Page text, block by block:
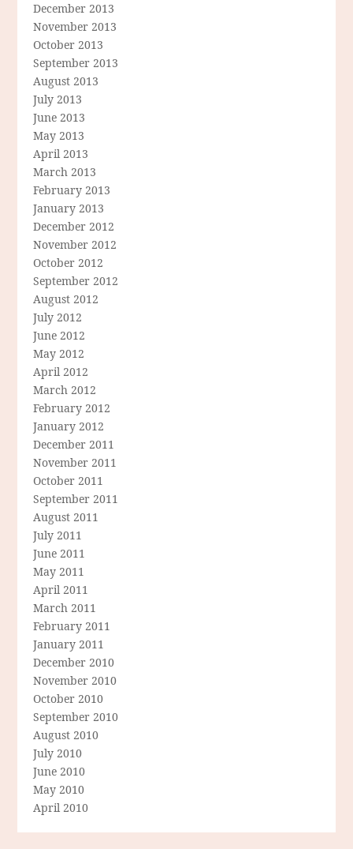
December 2013
November 2013
October 2013
September 2013
August 2013
July 2013
June 2013
May 2013
April 2013
March 2013
February 2013
January 2013
December 2012
November 2012
October 2012
September 2012
August 2012
July 2012
June 2012
May 2012
April 2012
March 2012
February 2012
January 2012
December 2011
November 2011
October 2011
September 2011
August 2011
July 2011
June 2011
May 2011
April 2011
March 2011
February 2011
January 2011
December 2010
November 2010
October 2010
September 2010
August 2010
July 2010
June 2010
May 2010
April 2010